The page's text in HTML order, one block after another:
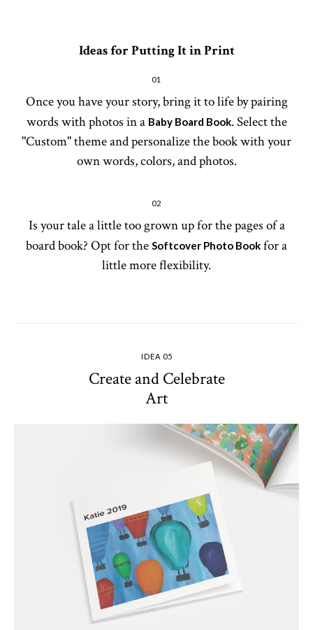
Ideas for Putting It in Print
01
Once you have your story, bring it to life by pairing
words with photos in a Baby Board Book. Select the
"Custom" theme and personalize the book with your
own words, colors, and photos.
02
Is your tale a little too grown up for the pages of a
board book? Opt for the Softcover Photo Book for a
little more flexibility.
IDEA 05
Create and Celebrate
Art